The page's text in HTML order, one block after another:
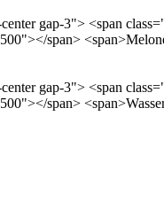
gap-3"> <span
span>
gap-3"> <span
span>